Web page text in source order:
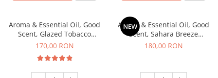
Aroma & Essential Oil, Good
Scent, Glazed Tobacco
fragrance, 200 g
170,00 RON
NEW
Aroma & Essential Oil, Good
Scent, Sahara Breeze
fragrance, 200 g
180,00 RON